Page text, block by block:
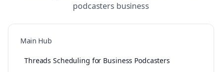
podcasters business
Main Hub
Threads Scheduling for Business Podcasters